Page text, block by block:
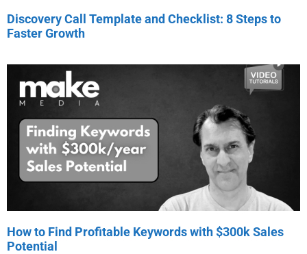
Discovery Call Template and Checklist: 8 Steps to
Faster Growth
How to Find Profitable Keywords with $300k Sales
Potential